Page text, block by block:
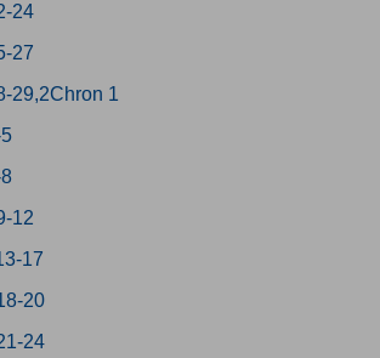
24
27
29,2Chron 1
12
17
20
24